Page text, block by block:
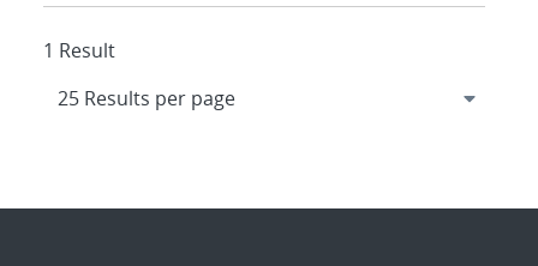
1 Result